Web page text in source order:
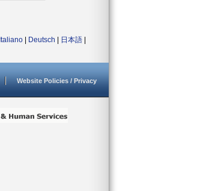
Italiano Deutsch 日本語
Website Policies / Privacy